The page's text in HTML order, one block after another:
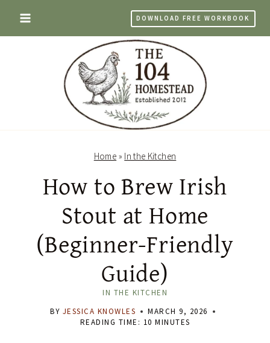
content
DOWNLOAD FREE WORKBOOK
Home » In the Kitchen
How to Brew Irish
Stout at Home
(Beginner-Friendly
Guide)
IN THE KITCHEN
BY JESSICA KNOWLES
MARCH 9, 2026
READING TIME: 10 MINUTES